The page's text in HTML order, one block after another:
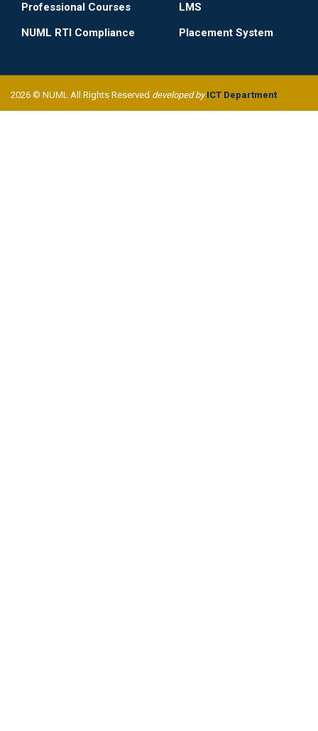
Professional Courses
LMS
NUML RTI Compliance
Placement System
2026 © NUML All Rights Reserved developed byICT Department